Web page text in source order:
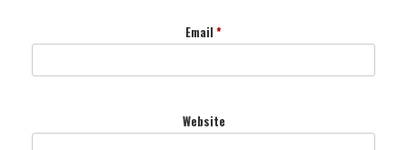
Email *
Website